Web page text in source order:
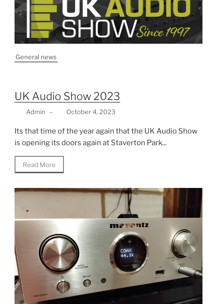
General news
UK Audio Show 2023
Admin – October 4, 2023
Its that time of the year again that the UK Audio Show
is opening its doors again at Staverton Park...
Read More